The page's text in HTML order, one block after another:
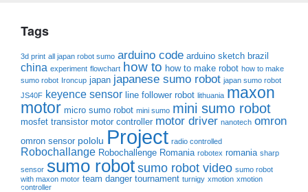
Tags
3d print all japan robot sumo arduino code arduino sketch brazil
china experiment flowchart how to how to make robot how to make
sumo robot Ironcup japan japanese sumo robot japan sumo robot
JS40F keyence sensor line follower robot lithuania maxon
motor micro sumo robot mini sumo mini sumo robot
mosfet transistor motor controller motor driver nanotech omron
omron sensor pololu Project radio controlled
Robochallange Robochallenge Romania robotex romania sharp
sensor sumo robot sumo robot video sumo robot
with maxon motor team danger tournament turnigy xmotion xmotion
controller